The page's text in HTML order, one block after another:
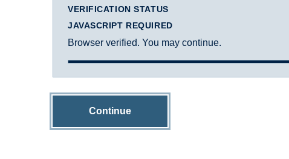
VERIFICATION STATUS
JAVASCRIPT REQUIRED
Browser verified. You may continue.
Continue